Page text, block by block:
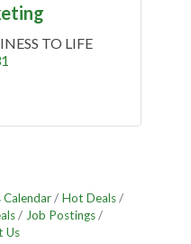
TO LIFE
Calendar
Hot Deals
Job Postings
Us